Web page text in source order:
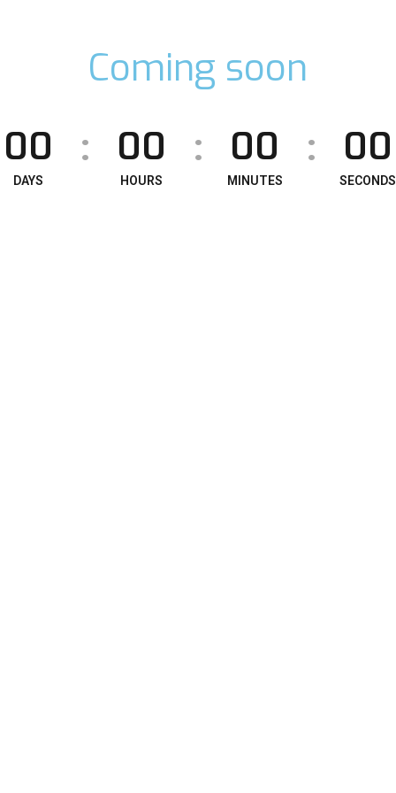
Coming soon
00
DAYS
: 00
HOURS
: 00
MINUTES
: 00
SECONDS